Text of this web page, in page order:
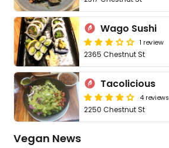
Wago Sushi
1 review
2365 Chestnut St
Tacolicious
4 reviews
2250 Chestnut St
Vegan News